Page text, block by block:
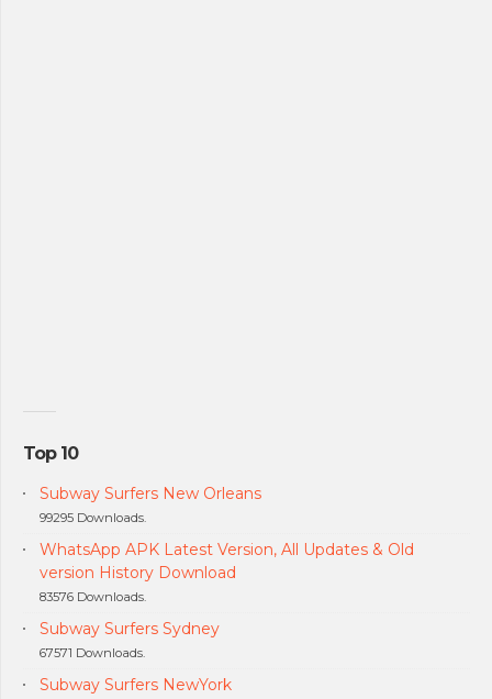
Top 10
Subway Surfers New Orleans
99295 Downloads.
WhatsApp APK Latest Version, All Updates & Old
version History Download
83576 Downloads.
Subway Surfers Sydney
67571 Downloads.
Subway Surfers NewYork